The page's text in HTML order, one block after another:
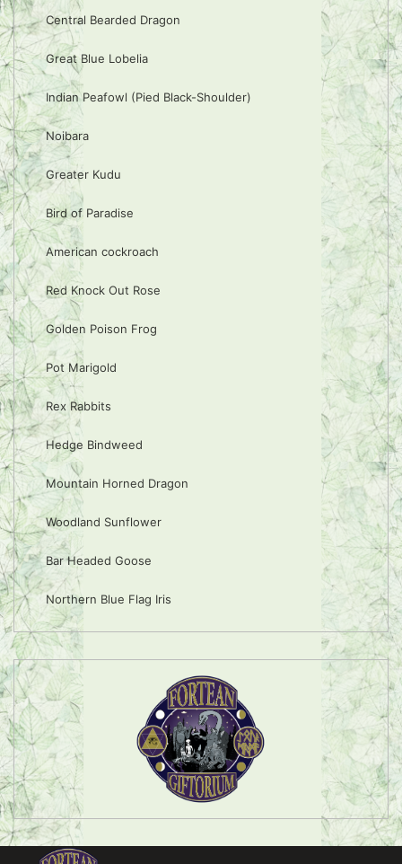
Central Bearded Dragon
Great Blue Lobelia
Indian Peafowl (Pied Black-Shoulder)
Noibara
Greater Kudu
Bird of Paradise
American cockroach
Red Knock Out Rose
Golden Poison Frog
Pot Marigold
Rex Rabbits
Hedge Bindweed
Mountain Horned Dragon
Woodland Sunflower
Bar Headed Goose
Northern Blue Flag Iris